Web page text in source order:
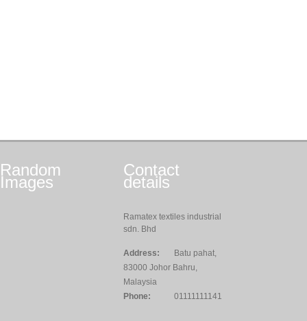
Random
Images
Contact
details
Ramatex textiles industrial
sdn. Bhd
Address:
Batu pahat,
83000 Johor Bahru,
Malaysia
Phone:
01111111141